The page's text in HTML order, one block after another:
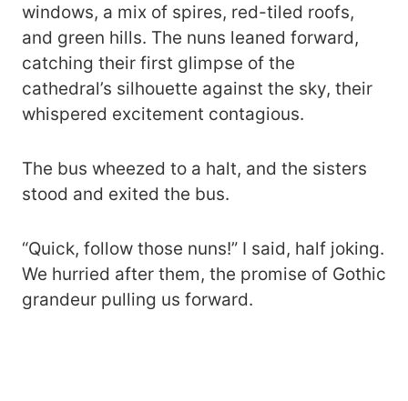
windows, a mix of spires, red-tiled roofs,
and green hills. The nuns leaned forward,
catching their first glimpse of the
cathedral’s silhouette against the sky, their
whispered excitement contagious.
The bus wheezed to a halt, and the sisters
stood and exited the bus.
“Quick, follow those nuns!” I said, half joking.
We hurried after them, the promise of Gothic
grandeur pulling us forward.